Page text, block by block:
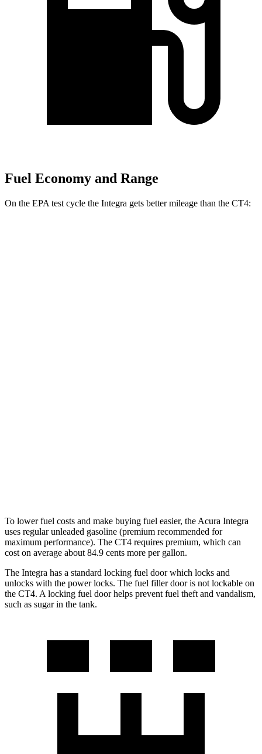
Fuel Economy and Range
On the EPA test cycle the Integra gets better mileage than the CT4:
To lower fuel costs and make buying fuel easier, the Acura Integra
uses regular unleaded gasoline (premium recommended for
maximum performance). The CT4 requires premium, which can
cost on average about 84.9 cents more per gallon.
The Integra has a standard locking fuel door which locks and
unlocks with the power locks. The fuel filler door is not lockable on
the CT4. A locking fuel door helps prevent fuel theft and vandalism,
such as sugar in the tank.